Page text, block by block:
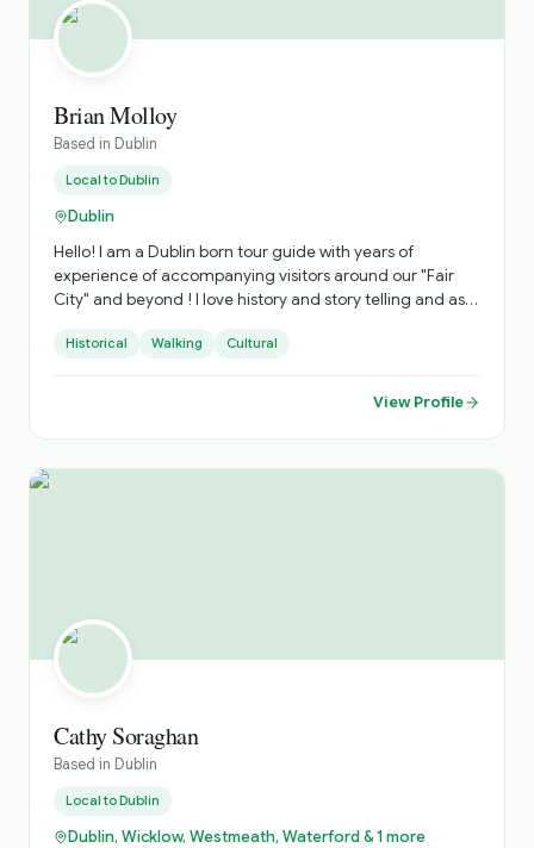
Brian Molloy
Based in Dublin
Local toDublin
Dublin
Hello! I am a Dublin born tour guide with years of
experience of accompanying visitors around our "Fair
City" and beyond ! I love history and story telling and as a
comedic as we visit the highlights of the Capital. I am a
fully trained , professional guide with a "National Badge "
Historical Walking Cultural
View Profile
Cathy Soraghan
Based in Dublin
Local toDublin
Dublin, Wicklow, Westmeath, Waterford & 1 more